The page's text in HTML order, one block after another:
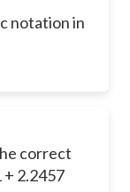
notation in
correct
2.2457